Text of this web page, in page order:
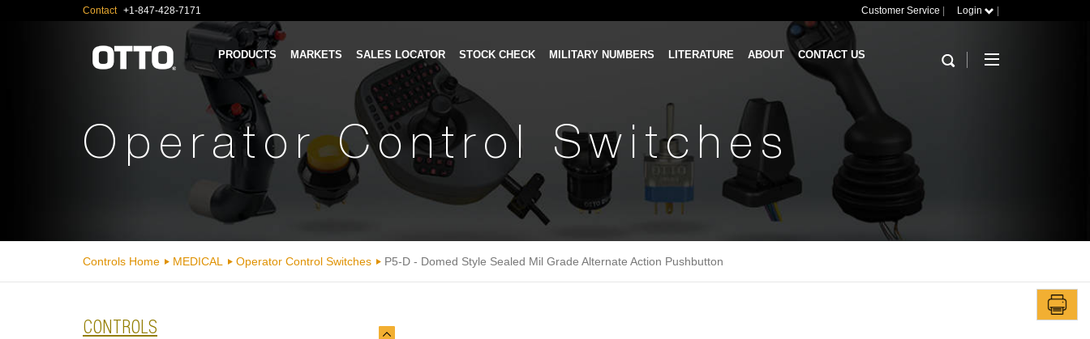
Contact +1-847-428-7171 Customer Service Login
PRODUCTS MARKETS SALES LOCATOR STOCK CHECK MILITARY NUMBERS LITERATURE ABOUT CONTACT US
Operator Control Switches
Controls Home MEDICAL Operator Control Switches P5-D - Domed Style Sealed Mil Grade Alternate Action Pushbutton
CONTROLS